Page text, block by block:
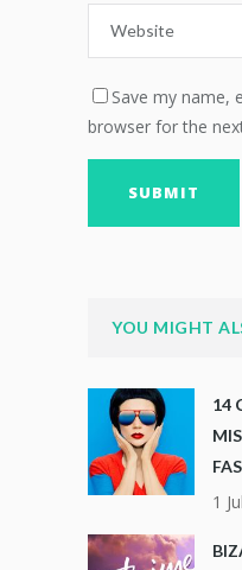
Save my name,
browser for the
YOU MIGHT
14
1